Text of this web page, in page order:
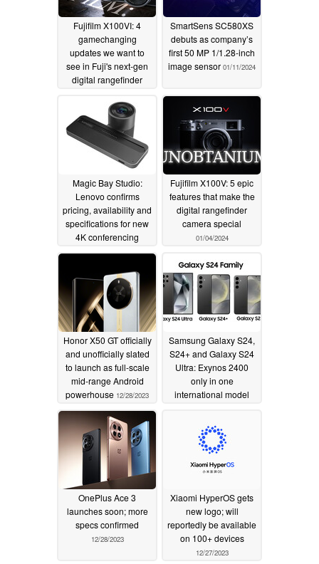
Fujifilm X100VI: 4
gamechanging
updates we want to
see in Fuji's next-gen
digital rangefinder
SmartSens SC580XS
debuts as company’s
first 50 MP 1/1.28-inch
image sensor 01/11/2024
Magic Bay Studio:
Lenovo confirms
pricing, availability and
specifications for new
4K conferencing
solution01/09/2024
Fujifilm X100V: 5 epic
features that make the
digital rangefinder
camera special
01/04/2024
Honor X50 GT officially
and unofficially slated
to launch as full-scale
mid-range Android
powerhouse 12/28/2023
Samsung Galaxy S24,
S24+ and Galaxy S24
Ultra: Exynos 2400
only in one
international model
infographic
OnePlus Ace 3
launches soon; more
specs confirmed
12/28/2023
Xiaomi HyperOS gets
new logo; will
reportedly be available
on 100+ devices
12/27/2023